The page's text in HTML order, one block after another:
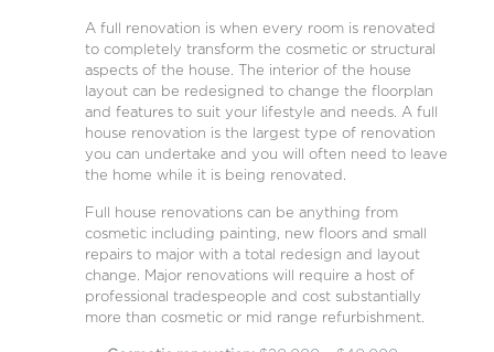
A full renovation is when every room is renovated
to completely transform the cosmetic or structural
aspects of the house. The interior of the house
layout can be redesigned to change the floorplan
and features to suit your lifestyle and needs. A full
house renovation is the largest type of renovation
you can undertake and you will often need to leave
the home while it is being renovated.
Full house renovations can be anything from
cosmetic including painting, new floors and small
repairs to major with a total redesign and layout
change. Major renovations will require a host of
professional tradespeople and cost substantially
more than cosmetic or mid range refurbishment.